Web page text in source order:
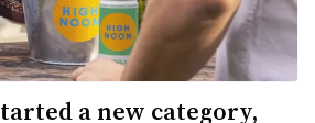
a new category,